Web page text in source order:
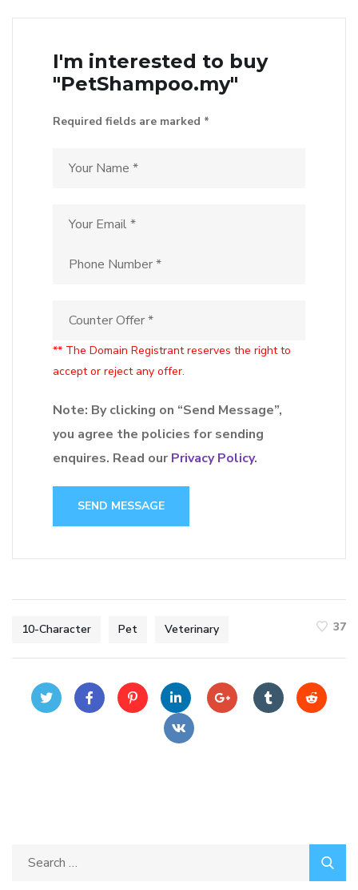
I'm interested to buy
"PetShampoo.my"
Required fields are marked *
** The Domain Registrant reserves the right to
accept or reject any offer.
Note: By clicking on “Send Message”,
you agree the policies for sending
enquires. Read our Privacy Policy.
SEND MESSAGE
10-Character Pet Veterinary 37